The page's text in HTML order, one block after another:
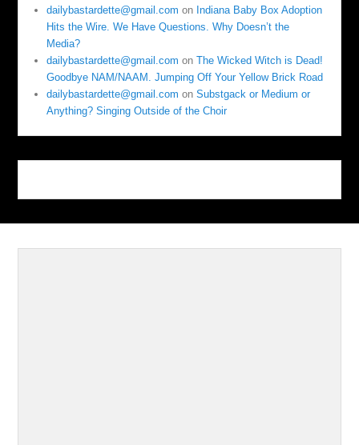
dailybastardette@gmail.com on Indiana Baby Box Adoption
Hits the Wire. We Have Questions. Why Doesn’t the
Media?
dailybastardette@gmail.com onThe Wicked Witch is Dead!
Goodbye NAM/NAAM. Jumping Off Your Yellow Brick Road
dailybastardette@gmail.com onSubstgack or Medium or
Anything? Singing Outside of the Choir